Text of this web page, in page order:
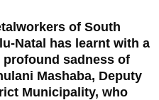
of South
Natal has learnt with a
sadness of
Mashaba, Deputy
Municipality, who